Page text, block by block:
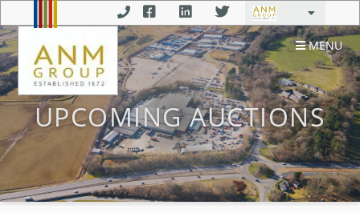
MENU
UPCOMING AUCTIONS